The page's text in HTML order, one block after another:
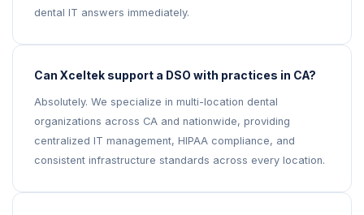
dental IT answers immediately.
Can Xceltek support a DSO with practices in CA?
Absolutely. We specialize in multi-location dental
organizations across CA and nationwide, providing
centralized IT management, HIPAA compliance, and
consistent infrastructure standards across every location.